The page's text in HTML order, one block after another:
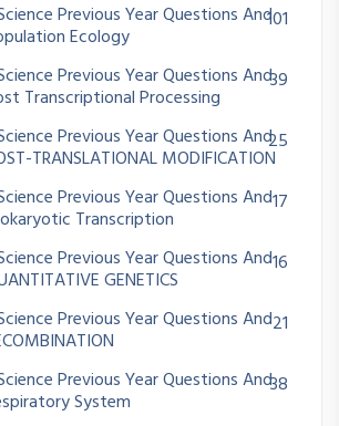
Previous Year Questions And
Ecology
101
Previous Year Questions And
Transcriptional Processing
39
Previous Year Questions And
TRANSLATIONAL MODIFICATION
25
Previous Year Questions And
Transcription
17
Previous Year Questions And
GENETICS
16
Previous Year Questions And21
Previous Year Questions And
System
38